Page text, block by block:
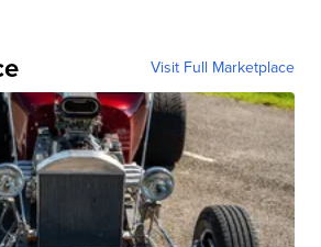
Visit Full Marketplace